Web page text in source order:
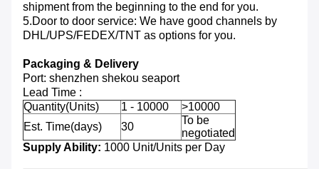
shipment from the beginning to the end for you.
5.Door to door service: We have good channels by
DHL/UPS/FEDEX/TNT as options for you.
Packaging & Delivery
Port: shenzhen shekou seaport
Lead Time :
Quantity(Units)
1 - 10000
>10000
Est. Time(days)
30
To be
negotiated
Supply Ability: 1000 Unit/Units per Day